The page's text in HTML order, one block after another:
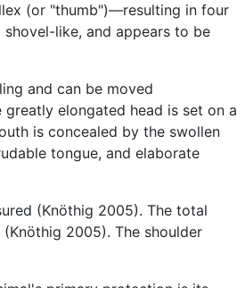
(or "thumb")—resulting in four
like, and appears to be
and can be moved
elongated head is set on a
is concealed by the swollen
tongue, and elaborate
(Knöthig 2005). The total
2005). The shoulder